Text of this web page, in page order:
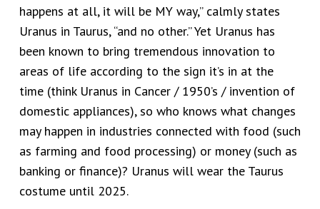
happens at all, it will be MY way,” calmly states
Uranus in Taurus, “and no other.” Yet Uranus has
been known to bring tremendous innovation to
areas of life according to the sign it’s in at the
time (think Uranus in Cancer / 1950’s / invention of
domestic appliances), so who knows what changes
may happen in industries connected with food (such
as farming and food processing) or money (such as
banking or finance)? Uranus will wear the Taurus
costume until 2025.